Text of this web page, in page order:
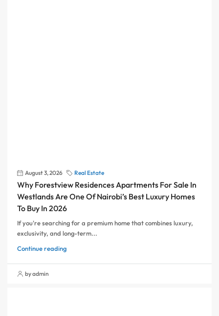
August 3, 2026 Real Estate
Why Forestview Residences Apartments For Sale In
Westlands Are One Of Nairobi’s Best Luxury Homes
To Buy In 2026
If you're searching for a premium home that combines luxury,
exclusivity, and long-term...
Continue reading
by admin